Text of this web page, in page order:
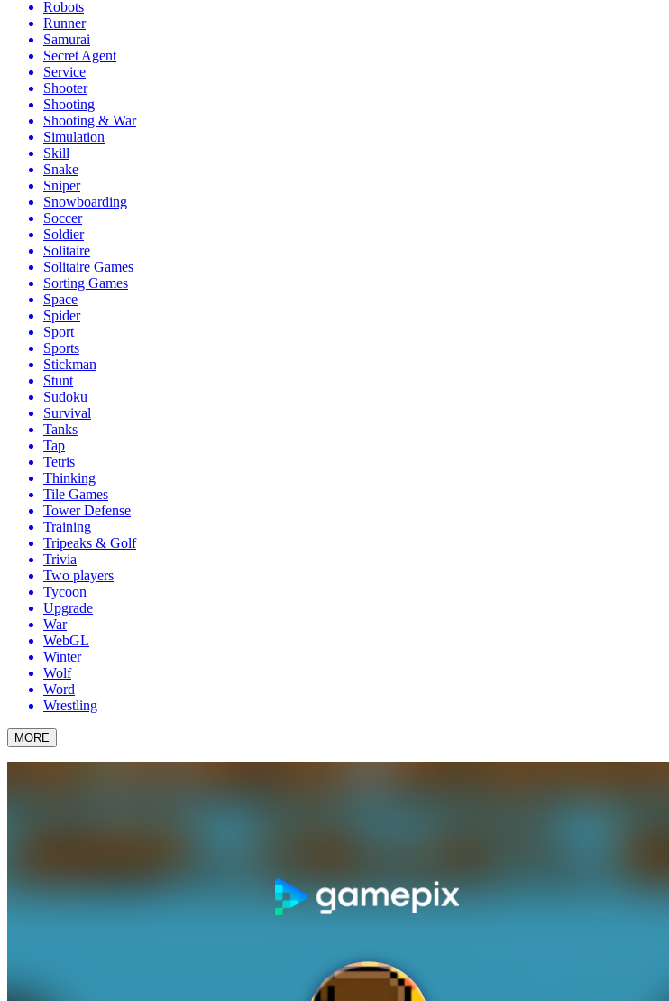
Robots
Runner
Samurai
Secret Agent
Service
Shooter
Shooting
Shooting & War
Simulation
Skill
Snake
Sniper
Snowboarding
Soccer
Soldier
Solitaire
Solitaire Games
Sorting Games
Space
Spider
Sport
Sports
Stickman
Stunt
Sudoku
Survival
Tanks
Tap
Tetris
Thinking
Tile Games
Tower Defense
Training
Tripeaks & Golf
Trivia
Two players
Tycoon
Upgrade
War
WebGL
Winter
Wolf
Word
Wrestling
MORE